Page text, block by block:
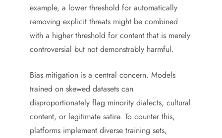
example, a lower threshold for automatically
removing explicit threats might be combined
with a higher threshold for content that is merely
controversial but not demonstrably harmful.
Bias mitigation is a central concern. Models
trained on skewed datasets can
disproportionately flag minority dialects, cultural
content, or legitimate satire. To counter this,
platforms implement diverse training sets,